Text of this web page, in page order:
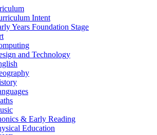
Intent
Years Foundation Stage
and Technology
& Early Reading
Education